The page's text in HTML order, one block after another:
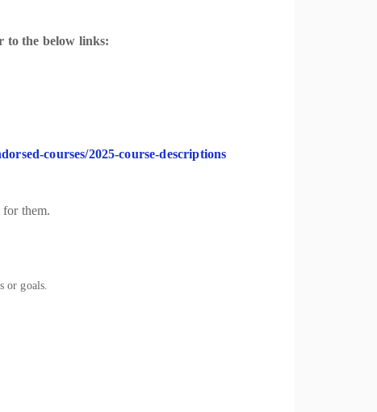
to the below links:
courses/2025-course-descriptions
for them.
or goals.